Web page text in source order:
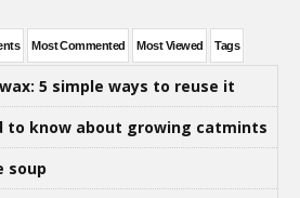
Most Commented Most Viewed Tags
5 simple ways to reuse it
to know about growing catmints
soup